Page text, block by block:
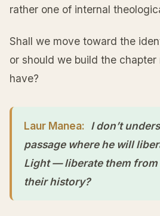
rather one of internal
Shall we move toward the
or should we build the
have?
Laur Manea: I don’t
passage where he will
Light — liberate them from
their history?